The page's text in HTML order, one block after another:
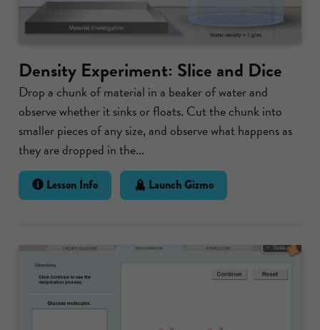
Density Experiment: Slice and Dice
Drop a chunk of material in a beaker of water and
observe whether it sinks or floats. Cut the chunk into
smaller pieces of any size, and observe what happens as
they are dropped in the...
Lesson Info Launch Gizmo